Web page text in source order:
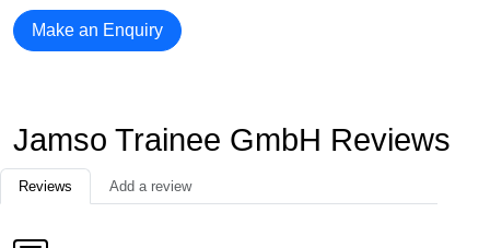
Make an Enquiry
Jamso Trainee GmbH Reviews
Reviews Add a review